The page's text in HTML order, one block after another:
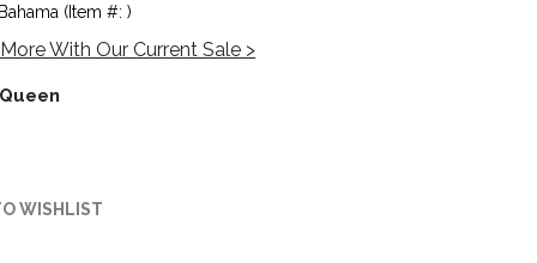
(Item #: )
With Our Current Sale >
Queen
WISHLIST